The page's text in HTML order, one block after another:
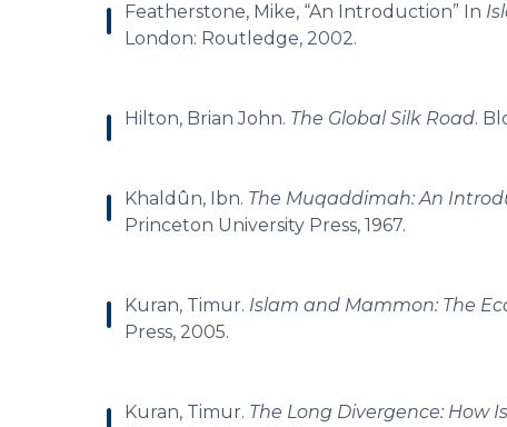
Featherstone, Mike, “An Introduction” In
London: Routledge, 2002.
Hilton, Brian John. The Global Silk Road.
Khaldûn, Ibn. The Muqaddimah: An
Princeton University Press, 1967.
Kuran, Timur. Islam and Mammon: The
Press, 2005.
Kuran, Timur. The Long Divergence: How